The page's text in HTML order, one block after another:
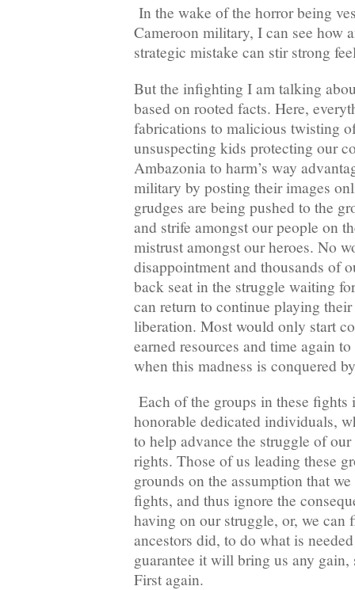
In the wake of the horror being
Cameroon military, I can see how
strategic mistake can stir strong
But the infighting I am talking
based on rooted facts. Here,
fabrications to malicious twisting
unsuspecting kids protecting our
Ambazonia to harm’s way
military by posting their images
grudges are being pushed to the
and strife amongst our people on
mistrust amongst our heroes. No
disappointment and thousands of
back seat in the struggle waiting
can return to continue playing
liberation. Most would only start
earned resources and time again
when this madness is conquered
Each of the groups in these
honorable dedicated individuals,
to help advance the struggle of
rights. Those of us leading these
grounds on the assumption that
fights, and thus ignore the
having on our struggle, or, we can
ancestors did, to do what is
guarantee it will bring us any
First again.